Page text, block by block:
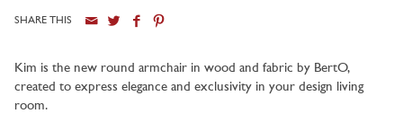
SHARE THIS
Kim is the new round armchair in wood and fabric by BertO,
created to express elegance and exclusivity in your design living
room.